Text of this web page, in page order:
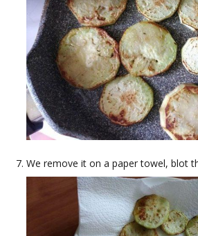
We remove it on a paper towel, blot